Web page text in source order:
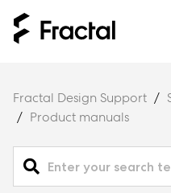
Fractal Design Support
Product manuals